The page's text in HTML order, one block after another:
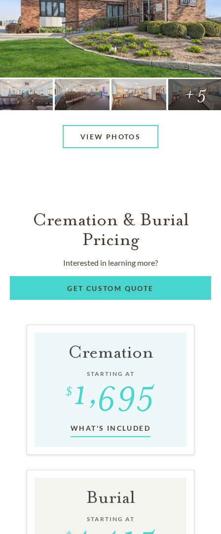
+ 5
VIEW PHOTOS
Cremation & Burial
Pricing
Interested in learning more?
GET CUSTOM QUOTE
Cremation
STARTING AT
WHAT'S INCLUDED
Burial
STARTING AT